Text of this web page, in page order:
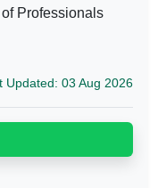
Professionals
Updated: 03 Aug 2026